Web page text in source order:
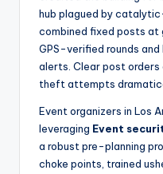
hub plagued by
combined fixed posts at
GPS-verified rounds
alerts. Clear post
theft attempts
Event organizers in Los
leveraging Event
a robust pre-planning
choke points, trained